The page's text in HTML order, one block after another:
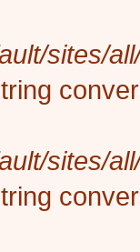
sites/
sites/